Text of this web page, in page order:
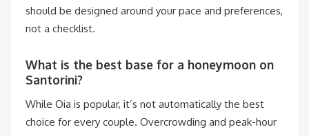
should be designed around your pace and preferences,
not a checklist.
What is the best base for a honeymoon on
Santorini?
While Oia is popular, it’s not automatically the best
choice for every couple. Overcrowding and peak-hour